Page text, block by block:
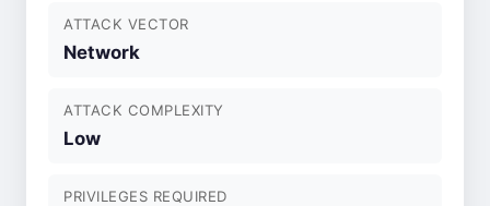
ATTACK VECTOR
Network
ATTACK COMPLEXITY
Low
PRIVILEGES REQUIRED